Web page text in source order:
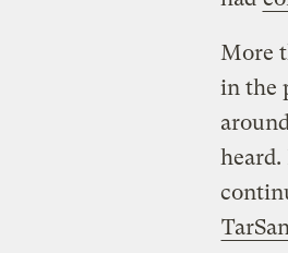
More
in the